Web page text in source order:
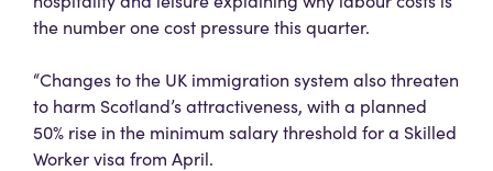
the number one cost pressure this quarter.
“Changes to the UK immigration system also threaten
to harm Scotland’s attractiveness, with a planned
50% rise in the minimum salary threshold for a Skilled
Worker visa from April.